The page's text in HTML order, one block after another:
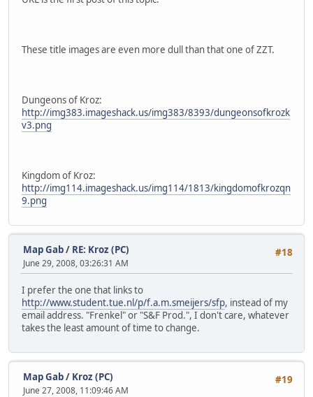
These title images are even more dull than that one of ZZT.
Dungeons of Kroz:
http://img383.imageshack.us/img383/8393/dungeonsofkrozk
v3.png
Kingdom of Kroz:
http://img114.imageshack.us/img114/1813/kingdomofkrozqn
9.png
#18
Map Gab/ RE: Kroz (PC)
June 29, 2008, 03:26:31 AM
I prefer the one that links to
http://www.student.tue.nl/p/f.a.m.smeijers/sfp, instead of my
email address. "Frenkel" or "S&F Prod.", I don't care, whatever
takes the least amount of time to change.
#19
Map Gab/ Kroz (PC)
June 27, 2008, 11:09:46 AM